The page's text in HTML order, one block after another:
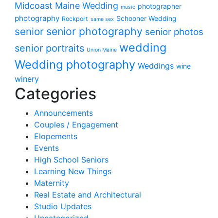
Midcoast Maine Wedding music photographer
photography Rockport same sex Schooner Wedding
senior senior photography senior photos
senior portraits Union Maine wedding
Wedding photography Weddings wine
winery
Categories
Announcements
Couples / Engagement
Elopements
Events
High School Seniors
Learning New Things
Maternity
Real Estate and Architectural
Studio Updates